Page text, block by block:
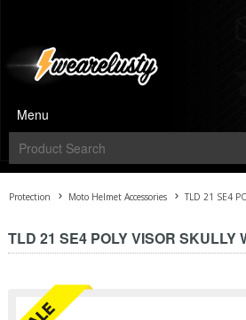
Menu
Protection Moto Helmet Accessories TLD 21 SE4
TLD 21 SE4 POLY VISOR SKULLY